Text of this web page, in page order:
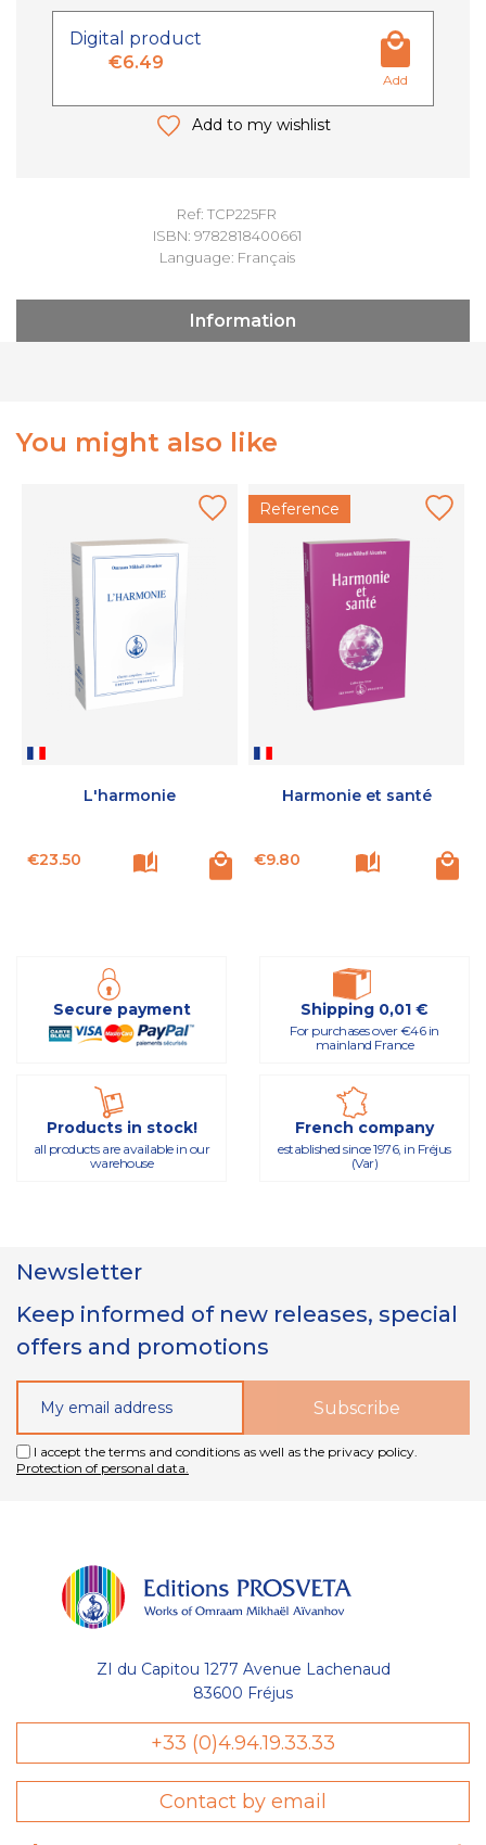
des cookies nécessaires au bon
Ref: TCP225FR
ISBN: 9782818400661
Language: Français
Digital product
€6.49
Add
Add to my wishlist
Information
You might also like
L'harmonie
Price
€23.50
Reference
Harmonie et santé
Price
€9.80
Secure payment Shipping 0,01 €
For purchases over €46 in
mainland France
Products in stock!
all products are available in our
warehouse
French company
established since 1976, in Fréjus
(Var)
Newsletter
Keep informed of new releases, special
offers and promotions
I accept the terms and conditions as well as the privacy policy.
Protection of personal data.
ZI du Capitou 1277 Avenue Lachenaud
83600 Fréjus
+33 (0)4.94.19.33.33
Contact by email